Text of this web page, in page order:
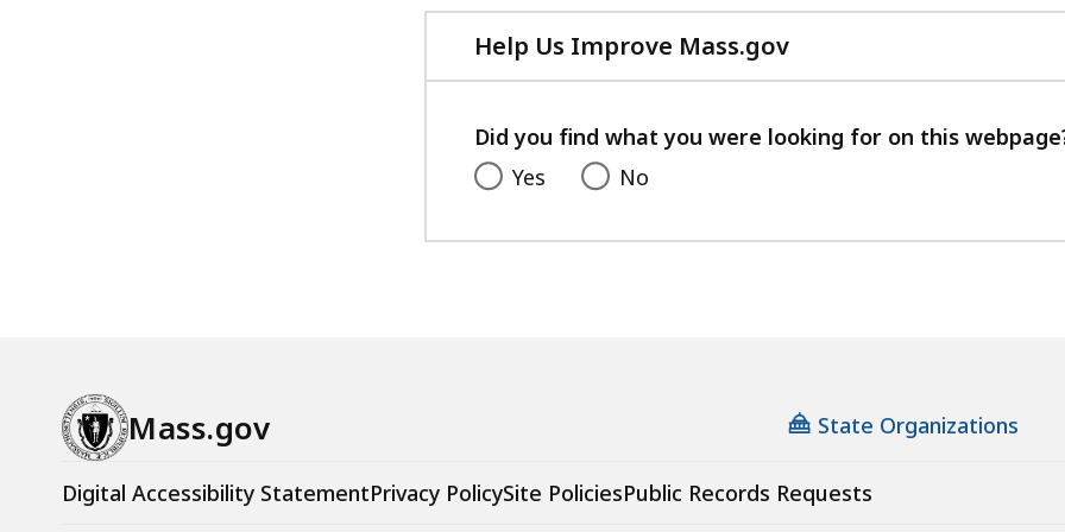
Help Us Improve Mass.gov
with
feedback
Did you find what you were looking for on this
Yes
No
Mass.gov State Organizations
Digital Accessibility StatementPrivacy PolicySite PoliciesPublic Records Requests